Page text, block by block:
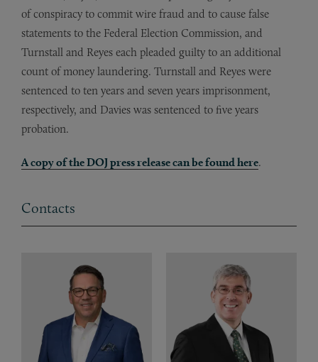
of conspiracy to commit wire fraud and to cause false
statements to the Federal Election Commission, and
Turnstall and Reyes each pleaded guilty to an additional
count of money laundering. Turnstall and Reyes were
sentenced to ten years and seven years imprisonment,
respectively, and Davies was sentenced to five years
probation.
A copy of the DOJ press release can be found here.
Contacts